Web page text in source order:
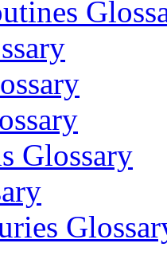
Glossary